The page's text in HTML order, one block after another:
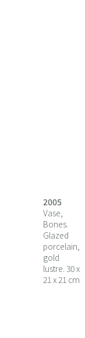
2005
Vase,
Bones.
Glazed
porcelain,
gold
lustre. 30 x
21 x 21 cm